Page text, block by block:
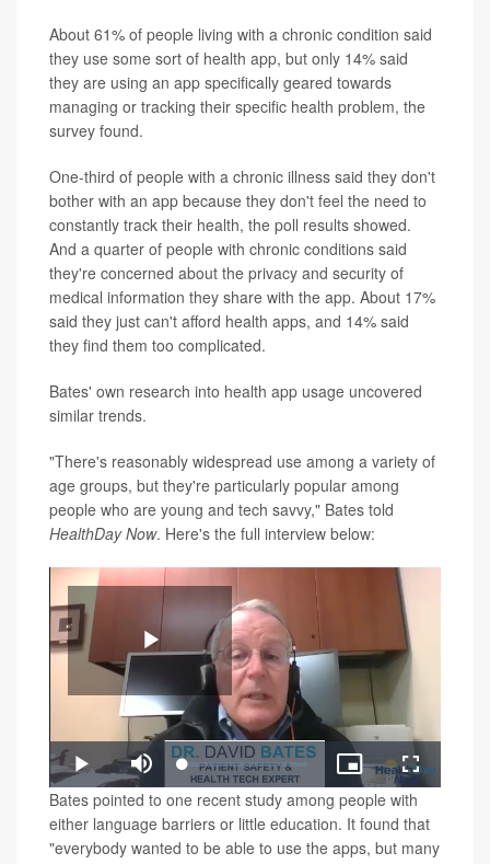
About 61% of people living with a chronic condition said
they use some sort of health app, but only 14% said
they are using an app specifically geared towards
managing or tracking their specific health problem, the
survey found.
One-third of people with a chronic illness said they don't
bother with an app because they don't feel the need to
constantly track their health, the poll results showed.
And a quarter of people with chronic conditions said
they're concerned about the privacy and security of
medical information they share with the app. About 17%
said they just can't afford health apps, and 14% said
they find them too complicated.
Bates' own research into health app usage uncovered
similar trends.
"There's reasonably widespread use among a variety of
age groups, but they're particularly popular among
people who are young and tech savvy," Bates told
HealthDay Now. Here's the full interview below:
Play
Video
Play Mute Loaded:
1.45%
Picture-
in-
Picture
Fullscreen
Bates pointed to one recent study among people with
either language barriers or little education. It found that
"everybody wanted to be able to use the apps, but many